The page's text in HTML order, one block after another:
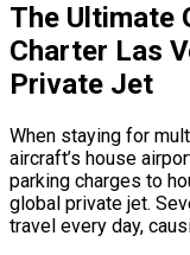
The Ultimate
Charter Las
Private Jet
When staying for
aircraft’s house
parking charges to
global private jet.
travel every day,